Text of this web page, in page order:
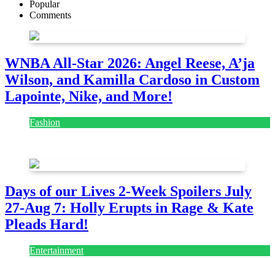
Popular
Comments
WNBA All-Star 2026: Angel Reese, A’ja
Wilson, and Kamilla Cardoso in Custom
Lapointe, Nike, and More!
Fashion
Days of our Lives 2-Week Spoilers July
27-Aug 7: Holly Erupts in Rage & Kate
Pleads Hard!
Entertainment